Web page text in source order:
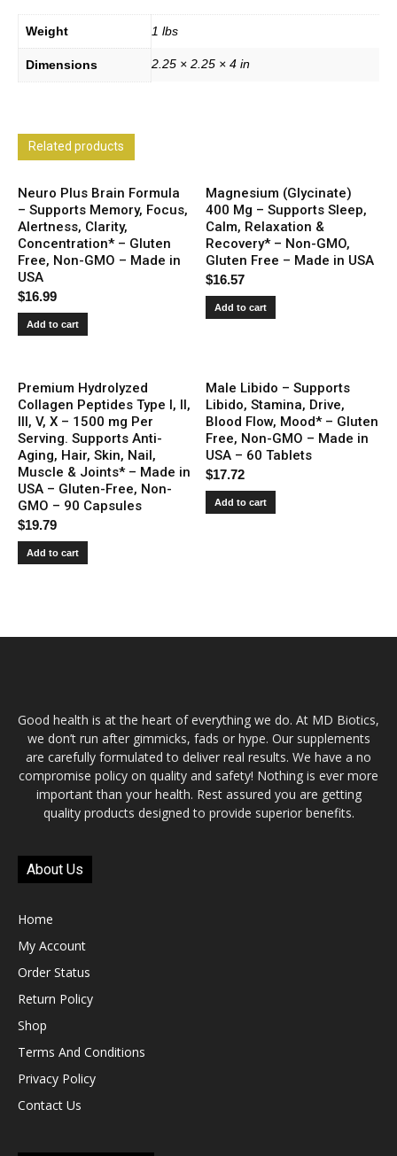
Weight 1 lbs
Dimensions 2.25 × 2.25 × 4 in
Related products
Neuro Plus Brain Formula
– Supports Memory, Focus,
Alertness, Clarity,
Concentration* – Gluten
Free, Non-GMO – Made in
USA
$16.99
Add to cart
Magnesium (Glycinate)
400 Mg – Supports Sleep,
Calm, Relaxation &
Recovery* – Non-GMO,
Gluten Free – Made in USA
$16.57
Add to cart
Premium Hydrolyzed
Collagen Peptides Type I, II,
III, V, X – 1500 mg Per
Serving. Supports Anti-
Aging, Hair, Skin, Nail,
Muscle & Joints* – Made in
USA – Gluten-Free, Non-
GMO – 90 Capsules
$19.79
Add to cart
Male Libido – Supports
Libido, Stamina, Drive,
Blood Flow, Mood* – Gluten
Free, Non-GMO – Made in
USA – 60 Tablets
$17.72
Add to cart
Good health is at the heart of everything we do. At MD Biotics,
we don’t run after gimmicks, fads or hype. Our supplements
are carefully formulated to deliver real results. We have a no
compromise policy on quality and safety! Nothing is ever more
important than your health. Rest assured you are getting
quality products designed to provide superior benefits.
About Us
Home
My Account
Order Status
Return Policy
Shop
Terms And Conditions
Privacy Policy
Contact Us